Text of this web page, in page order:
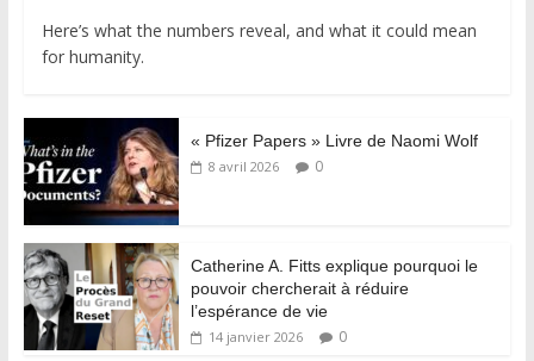
Here’s what the numbers reveal, and what it could mean
for humanity.
« Pfizer Papers » Livre de Naomi Wolf
8 avril 2026 0
Catherine A. Fitts explique pourquoi le
pouvoir chercherait à réduire
l’espérance de vie
14 janvier 2026 0